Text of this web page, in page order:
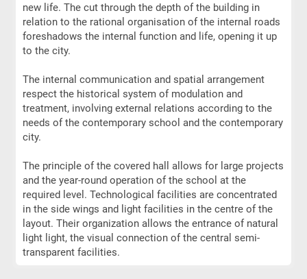
new life. The cut through the depth of the building in
relation to the rational organisation of the internal roads
foreshadows the internal function and life, opening it up
to the city.
The internal communication and spatial arrangement
respect the historical system of modulation and
treatment, involving external relations according to the
needs of the contemporary school and the contemporary
city.
The principle of the covered hall allows for large projects
and the year-round operation of the school at the
required level. Technological facilities are concentrated
in the side wings and light facilities in the centre of the
layout. Their organization allows the entrance of natural
light light, the visual connection of the central semi-
transparent facilities.